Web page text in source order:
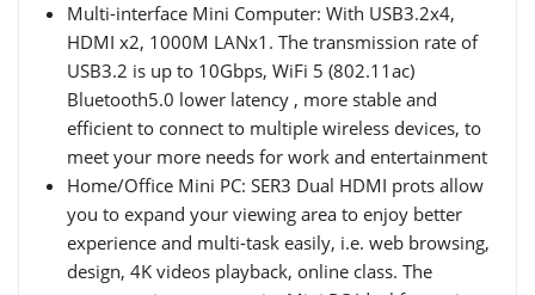
Multi-interface Mini Computer: With USB3.2x4,
HDMI x2, 1000M LANx1. The transmission rate of
USB3.2 is up to 10Gbps, WiFi 5 (802.11ac)
Bluetooth5.0 lower latency , more stable and
efficient to connect to multiple wireless devices, to
meet your more needs for work and entertainment
Home/Office Mini PC: SER3 Dual HDMI prots allow
you to expand your viewing area to enjoy better
experience and multi-task easily, i.e. web browsing,
design, 4K videos playback, online class. The